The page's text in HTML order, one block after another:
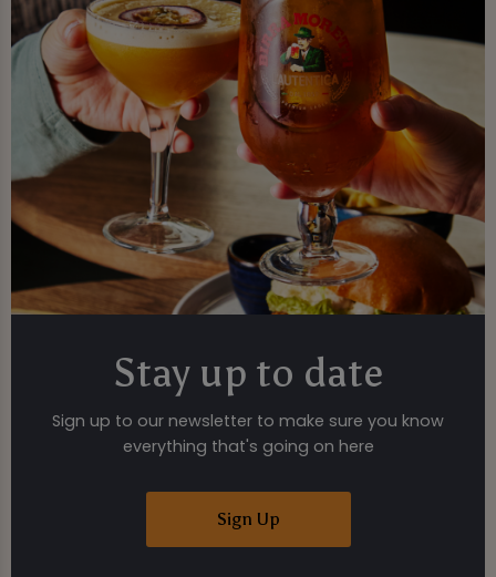
Stay up to date
Sign up to our newsletter to make sure you know
everything that's going on here
Sign Up